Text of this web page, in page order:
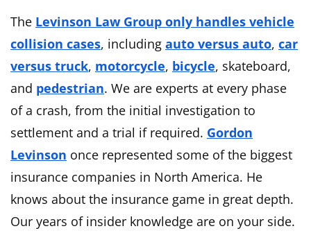
The Levinson Law Group only handles vehicle
collision cases, including auto versus auto, car
versus truck, motorcycle, bicycle, skateboard,
and pedestrian. We are experts at every phase
of a crash, from the initial investigation to
settlement and a trial if required. Gordon
Levinson once represented some of the biggest
insurance companies in North America. He
knows about the insurance game in great depth.
Our years of insider knowledge are on your side.